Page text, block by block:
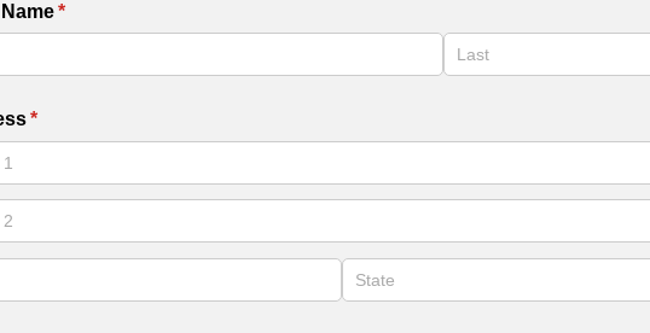
*
(required)
*
(required)